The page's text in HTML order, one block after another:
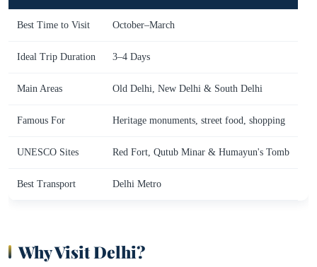
Best Time to Visit October–March
Ideal Trip Duration 3–4 Days
Main Areas Old Delhi, New Delhi & South Delhi
Famous For Heritage monuments, street food, shopping
UNESCO Sites Red Fort, Qutub Minar & Humayun's Tomb
Best Transport Delhi Metro
Why Visit Delhi?